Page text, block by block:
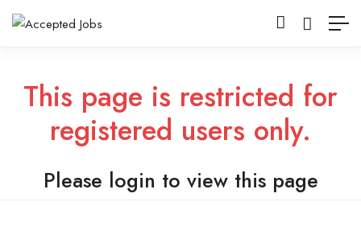
This page is restricted for
registered users only.
Please login to view this page